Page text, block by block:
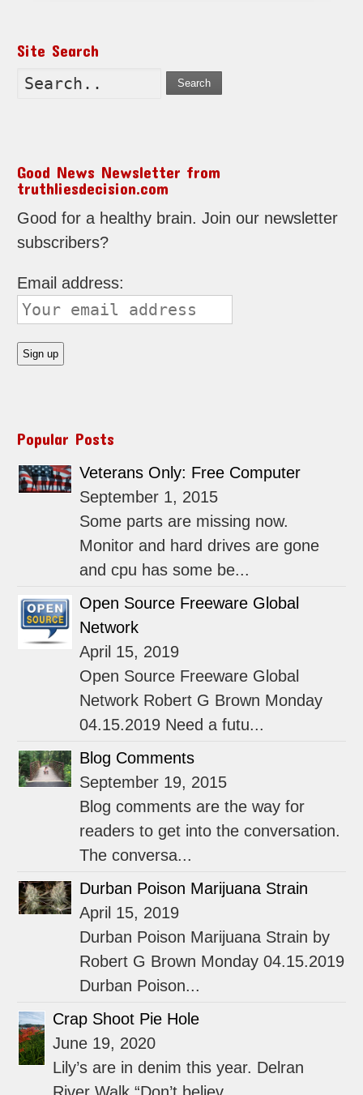
Site Search
Search
Good News Newsletter from
truthliesdecision.com
Good for a healthy brain. Join our newsletter
subscribers?
Email address:
Popular Posts
Veterans Only: Free Computer
September 1, 2015
Some parts are missing now.
Monitor and hard drives are gone
and cpu has some be...
Open Source Freeware Global
Network
April 15, 2019
Open Source Freeware Global
Network Robert G Brown Monday
04.15.2019 Need a futu...
Blog Comments
September 19, 2015
Blog comments are the way for
readers to get into the conversation.
The conversa...
Durban Poison Marijuana Strain
April 15, 2019
Durban Poison Marijuana Strain by
Robert G Brown Monday 04.15.2019
Durban Poison...
Crap Shoot Pie Hole
June 19, 2020
Lily’s are in denim this year. Delran